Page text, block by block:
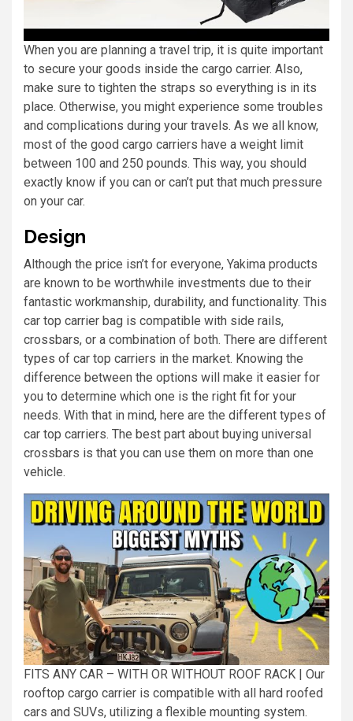
When you are planning a travel trip, it is quite important
to secure your goods inside the cargo carrier. Also,
make sure to tighten the straps so everything is in its
place. Otherwise, you might experience some troubles
and complications during your travels. As we all know,
most of the good cargo carriers have a weight limit
between 100 and 250 pounds. This way, you should
exactly know if you can or can’t put that much pressure
on your car.
Design
Although the price isn’t for everyone, Yakima products
are known to be worthwhile investments due to their
fantastic workmanship, durability, and functionality. This
car top carrier bag is compatible with side rails,
crossbars, or a combination of both. There are different
types of car top carriers in the market. Knowing the
difference between the options will make it easier for
you to determine which one is the right fit for your
needs. With that in mind, here are the different types of
car top carriers. The best part about buying universal
crossbars is that you can use them on more than one
vehicle.
FITS ANY CAR – WITH OR WITHOUT ROOF RACK | Our
rooftop cargo carrier is compatible with all hard roofed
cars and SUVs, utilizing a flexible mounting system.